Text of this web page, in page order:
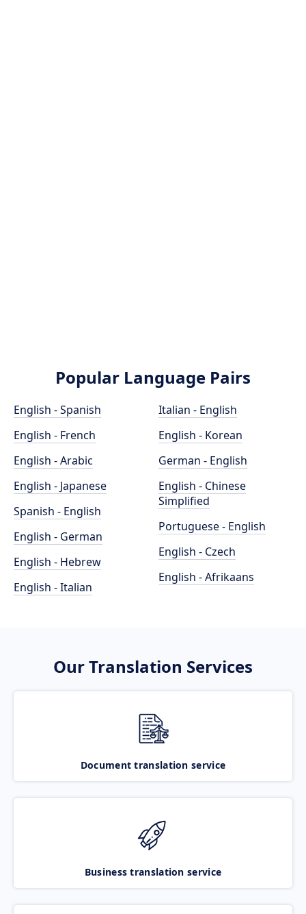
Popular Language Pairs
English - Spanish
English - French
English - Arabic
English - Japanese
Spanish - English
English - German
English - Hebrew
English - Italian
Italian - English
English - Korean
German - English
English - Chinese
Simplified
Portuguese - English
English - Czech
English - Afrikaans
Our Translation Services
Document translation service
Business translation service